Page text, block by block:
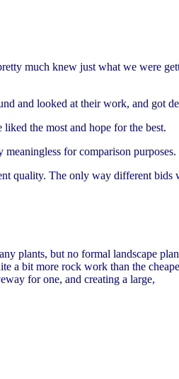
much knew just what we were
and looked at their work, and got
the most and hope for the best.
for comparison purposes.
quality. The only way different bids
plants, but no formal landscape
a bit more rock work than the
for one, and creating a large,